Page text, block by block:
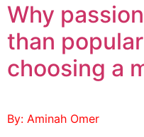
Why
than
choosing a
By: Aminah Omer